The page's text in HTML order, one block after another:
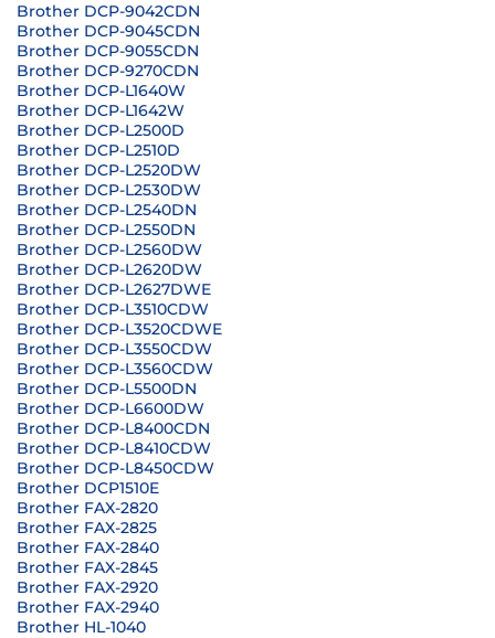
Brother DCP-9042CDN
Brother DCP-9045CDN
Brother DCP-9055CDN
Brother DCP-9270CDN
Brother DCP-L1640W
Brother DCP-L1642W
Brother DCP-L2500D
Brother DCP-L2510D
Brother DCP-L2520DW
Brother DCP-L2530DW
Brother DCP-L2540DN
Brother DCP-L2550DN
Brother DCP-L2560DW
Brother DCP-L2620DW
Brother DCP-L2627DWE
Brother DCP-L3510CDW
Brother DCP-L3520CDWE
Brother DCP-L3550CDW
Brother DCP-L3560CDW
Brother DCP-L5500DN
Brother DCP-L6600DW
Brother DCP-L8400CDN
Brother DCP-L8410CDW
Brother DCP-L8450CDW
Brother DCP1510E
Brother FAX-2820
Brother FAX-2825
Brother FAX-2840
Brother FAX-2845
Brother FAX-2920
Brother FAX-2940
Brother HL-1040